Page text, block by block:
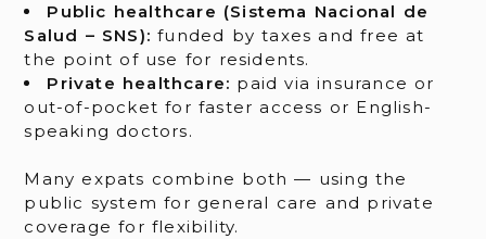
Public healthcare (Sistema Nacional de
Salud – SNS): funded by taxes and free at
the point of use for residents.
Private healthcare: paid via insurance or
out-of-pocket for faster access or English-
speaking doctors.
Many expats combine both — using the
public system for general care and private
coverage for flexibility.